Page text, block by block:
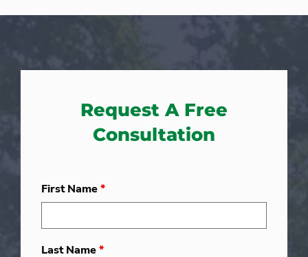
Request A Free
Consultation
First Name*
Last Name*